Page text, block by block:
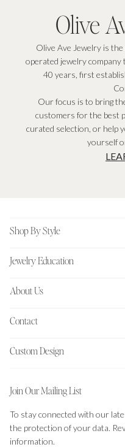
Olive
Olive Ave Jewelry is
operated jewelry
40 years, first
Our focus is to bring
customers for the best
curated selection, or help
yourself
Shop By Style
Jewelry Education
About Us
Contact
Custom Design
Join Our Mailing List
To stay connected with our
the protection of your data.
information.